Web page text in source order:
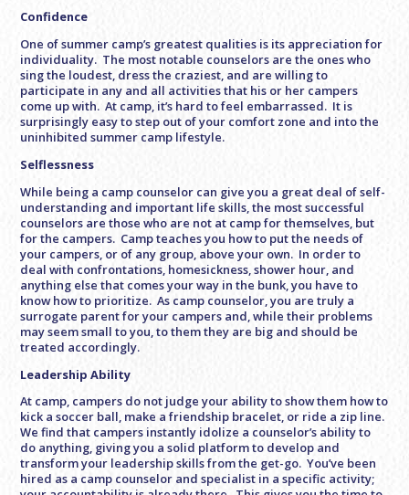
Confidence
One of summer camp’s greatest qualities is its appreciation for
individuality. The most notable counselors are the ones who
sing the loudest, dress the craziest, and are willing to
participate in any and all activities that his or her campers
come up with. At camp, it’s hard to feel embarrassed. It is
surprisingly easy to step out of your comfort zone and into the
uninhibited summer camp lifestyle.
Selflessness
While being a camp counselor can give you a great deal of self-
understanding and important life skills, the most successful
counselors are those who are not at camp for themselves, but
for the campers. Camp teaches you how to put the needs of
your campers, or of any group, above your own. In order to
deal with confrontations, homesickness, shower hour, and
anything else that comes your way in the bunk, you have to
know how to prioritize. As camp counselor, you are truly a
surrogate parent for your campers and, while their problems
may seem small to you, to them they are big and should be
treated accordingly.
Leadership Ability
At camp, campers do not judge your ability to show them how to
kick a soccer ball, make a friendship bracelet, or ride a zip line.
We find that campers instantly idolize a counselor’s ability to
do anything, giving you a solid platform to develop and
transform your leadership skills from the get-go. You’ve been
hired as a camp counselor and specialist in a specific activity;